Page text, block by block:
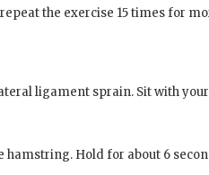
the exercise 15 times for
ligament sprain. Sit with
Hold for about 6